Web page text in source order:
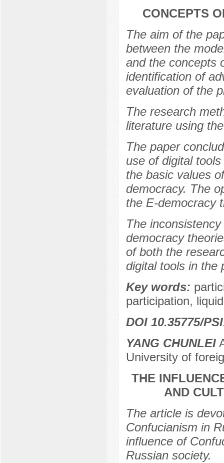
CONCEPTS
The aim of the
between the
and the concepts
identification of
evaluation of the
The research
literature using
The paper
use of digital
the basic values
democracy. The
the E-democracy
The
democracy
of both the
digital tools in the
Key words:
participation,
DOI 10.35775/
YANG CHUNLEI
University of
THE
AND
The article is
Confucianism in
influence of
Russian society.